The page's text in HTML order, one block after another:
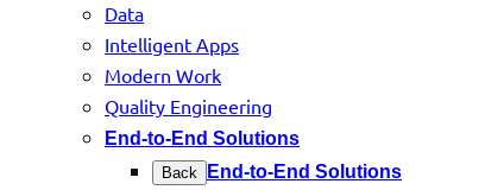
Data
Intelligent Apps
Modern Work
Quality Engineering
End-to-End Solutions
Back End-to-End Solutions